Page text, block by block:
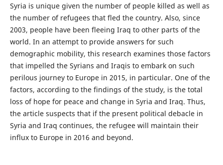
Syria is unique given the number of people killed as well as
the number of refugees that fled the country. Also, since
2003, people have been fleeing Iraq to other parts of the
world. In an attempt to provide answers for such
demographic mobility, this research examines those factors
that impelled the Syrians and Iraqis to embark on such
perilous journey to Europe in 2015, in particular. One of the
factors, according to the findings of the study, is the total
loss of hope for peace and change in Syria and Iraq. Thus,
the article suspects that if the present political debacle in
Syria and Iraq continues, the refugee will maintain their
influx to Europe in 2016 and beyond.